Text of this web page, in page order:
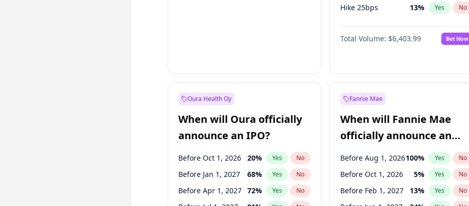
Hike 25bps 13% Yes No
Hike >25bps 18%
Total Volume: $6,403.99 Bet Now
Oura Health Oy
When will Oura officially
announce an IPO?
Before Oct 1, 2026 20% Yes No
Before Jan 1, 2027 68% Yes No
Before Apr 1, 2027 72% Yes No
Fannie Mae
When will Fannie Mae
officially announce an
IPO?
Before Aug 1, 2026100% Yes No
Before Oct 1, 2026 5% Yes No
Before Feb 1, 2027 13% Yes No